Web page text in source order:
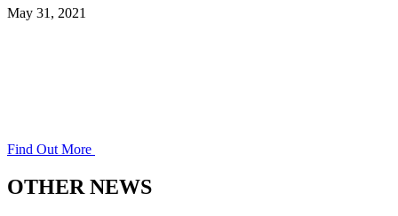
May 31, 2021
Find Out More
OTHER NEWS